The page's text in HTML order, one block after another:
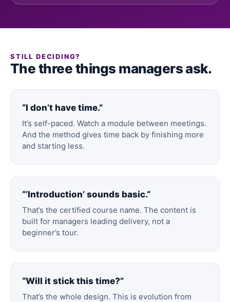
STILL DECIDING?
The three things managers ask.
“I don’t have time.”
It’s self-paced. Watch a module between meetings.
And the method gives time back by finishing more
and starting less.
“‘Introduction’ sounds basic.”
That’s the certified course name. The content is
built for managers leading delivery, not a
beginner’s tour.
“Will it stick this time?”
That’s the whole design. This is evolution from